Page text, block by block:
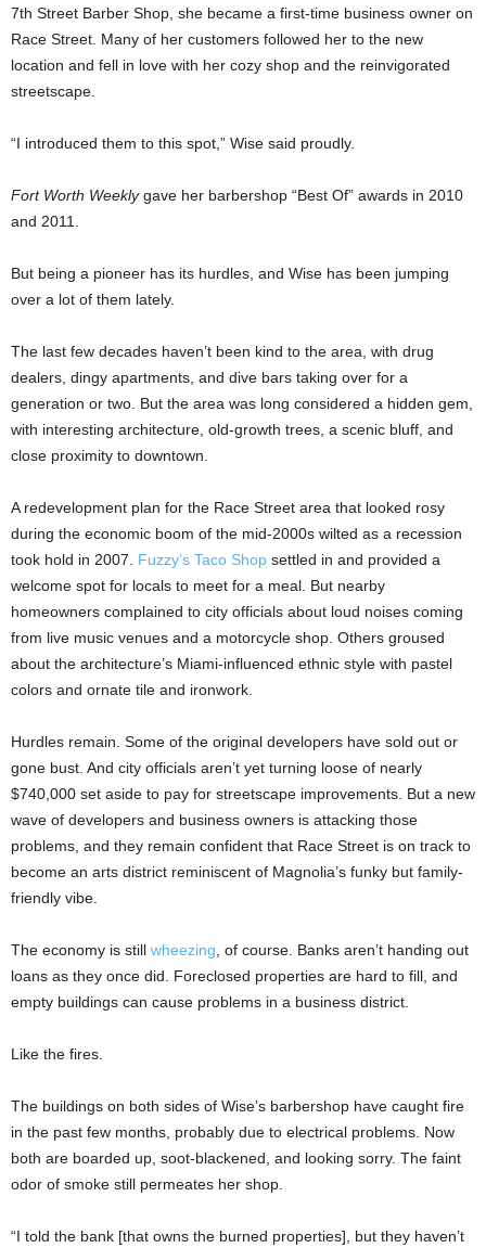
7th Street Barber Shop, she became a first-time business owner on
Race Street. Many of her customers followed her to the new
location and fell in love with her cozy shop and the reinvigorated
streetscape.
“I introduced them to this spot,” Wise said proudly.
Fort Worth Weeklygave her barbershop “Best Of” awards in 2010
and 2011.
But being a pioneer has its hurdles, and Wise has been jumping
over a lot of them lately.
The last few decades haven’t been kind to the area, with drug
dealers, dingy apartments, and dive bars taking over for a
generation or two. But the area was long considered a hidden gem,
with interesting architecture, old-growth trees, a scenic bluff, and
close proximity to downtown.
A redevelopment plan for the Race Street area that looked rosy
during the economic boom of the mid-2000s wilted as a recession
took hold in 2007.
Fuzzy’s Taco Shop settled in and provided a
welcome spot for locals to meet for a meal. But nearby
homeowners complained to city officials about loud noises coming
from live music venues and a motorcycle shop. Others groused
about the architecture’s Miami-influenced ethnic style with pastel
colors and ornate tile and ironwork.
Hurdles remain. Some of the original developers have sold out or
gone bust. And city officials aren’t yet turning loose of nearly
$740,000 set aside to pay for streetscape improvements. But a new
wave of developers and business owners is attacking those
problems, and they remain confident that Race Street is on track to
become an arts district reminiscent of Magnolia’s funky but family-
friendly vibe.
The economy is still wheezing , of course. Banks aren’t handing out
loans as they once did. Foreclosed properties are hard to fill, and
empty buildings can cause problems in a business district.
Like the fires.
The buildings on both sides of Wise’s barbershop have caught fire
in the past few months, probably due to electrical problems. Now
both are boarded up, soot-blackened, and looking sorry. The faint
odor of smoke still permeates her shop.
“I told the bank [that owns the burned properties], but they haven’t